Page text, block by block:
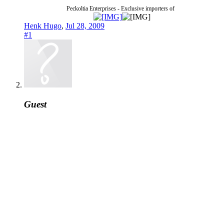
Peckoltia Enterprises - Exclusive importers of
Henk Hugo, Jul 28, 2009
#1
Guest